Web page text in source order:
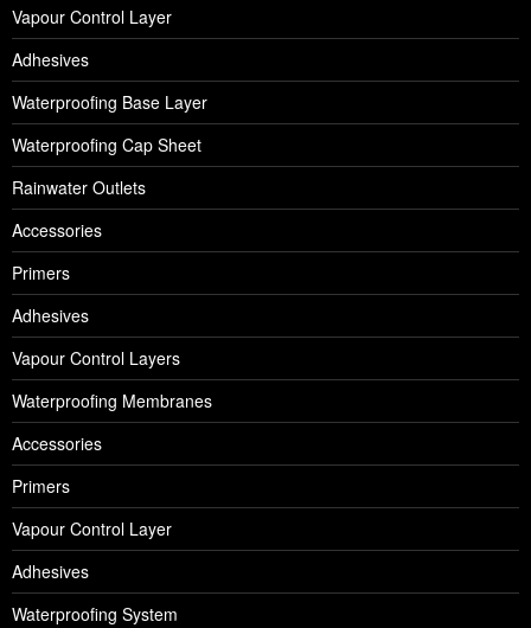
Vapour Control Layer
Adhesives
Waterproofing Base Layer
Waterproofing Cap Sheet
Rainwater Outlets
Accessories
Primers
Adhesives
Vapour Control Layers
Waterproofing Membranes
Accessories
Primers
Vapour Control Layer
Adhesives
Waterproofing System